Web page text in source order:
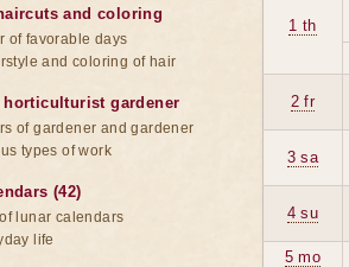
1 th
2 fr
3 sa
4 su
5 mo
and coloring
of favorable days
and coloring of hair
horticulturist gardener
of gardener and gardener
types of work
(42)
lunar calendars
life